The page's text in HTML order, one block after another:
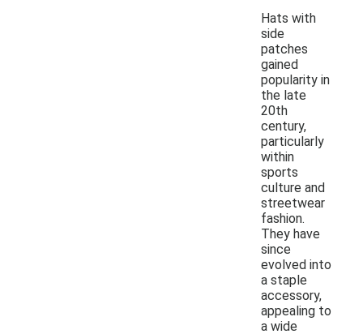
Hats with
side
patches
gained
popularity in
the late
20th
century,
particularly
within
sports
culture and
streetwear
fashion.
They have
since
evolved into
a staple
accessory,
appealing to
a wide